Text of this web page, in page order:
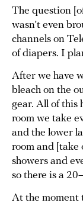
The question
wasn’t even
channels on
of diapers. I
After we have
bleach on the
gear. All of this
room we take
and the lower
room and [take
showers and
so there is a
At the moment